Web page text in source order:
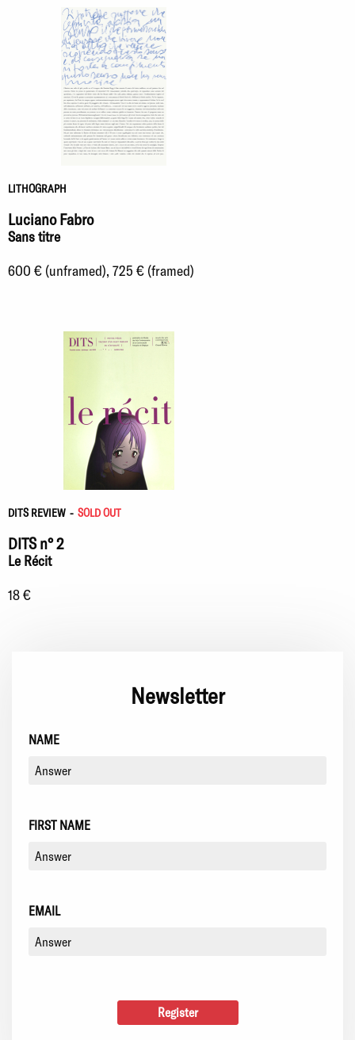
LITHOGRAPH
Luciano Fabro
Sans titre
600 € (unframed), 725 € (framed)
DITS REVIEW - SOLD OUT
DITS n° 2
Le Récit
18 €
Newsletter
NAME
FIRST NAME
EMAIL